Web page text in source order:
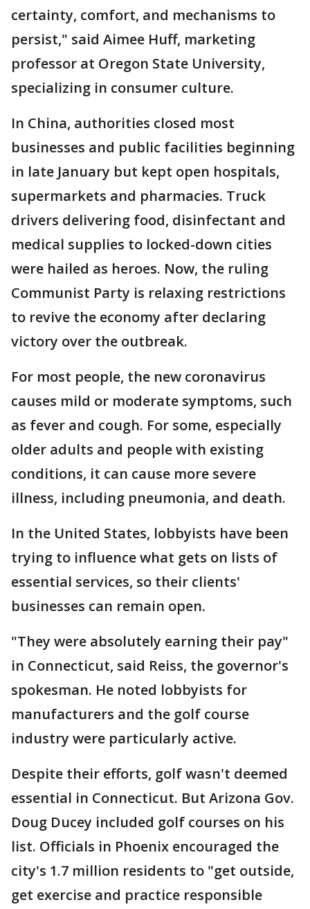
certainty, comfort, and mechanisms to
persist," said Aimee Huff, marketing
professor at Oregon State University,
specializing in consumer culture.
In China, authorities closed most
businesses and public facilities beginning
in late January but kept open hospitals,
supermarkets and pharmacies. Truck
drivers delivering food, disinfectant and
medical supplies to locked-down cities
were hailed as heroes. Now, the ruling
Communist Party is relaxing restrictions
to revive the economy after declaring
victory over the outbreak.
For most people, the new coronavirus
causes mild or moderate symptoms, such
as fever and cough. For some, especially
older adults and people with existing
conditions, it can cause more severe
illness, including pneumonia, and death.
In the United States, lobbyists have been
trying to influence what gets on lists of
essential services, so their clients'
businesses can remain open.
"They were absolutely earning their pay"
in Connecticut, said Reiss, the governor's
spokesman. He noted lobbyists for
manufacturers and the golf course
industry were particularly active.
Despite their efforts, golf wasn't deemed
essential in Connecticut. But Arizona Gov.
Doug Ducey included golf courses on his
list. Officials in Phoenix encouraged the
city's 1.7 million residents to "get outside,
get exercise and practice responsible